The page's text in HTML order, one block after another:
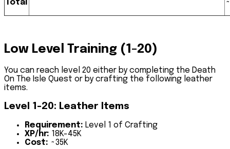
Total
Low Level Training (1-20)
You can reach level 20 either by completing the Death
On The Isle Quest or by crafting the following leather
items.
Level 1-20: Leather Items
Requirement: Level 1 of Crafting
XP/hr: 18K-45K
Cost: ~35K